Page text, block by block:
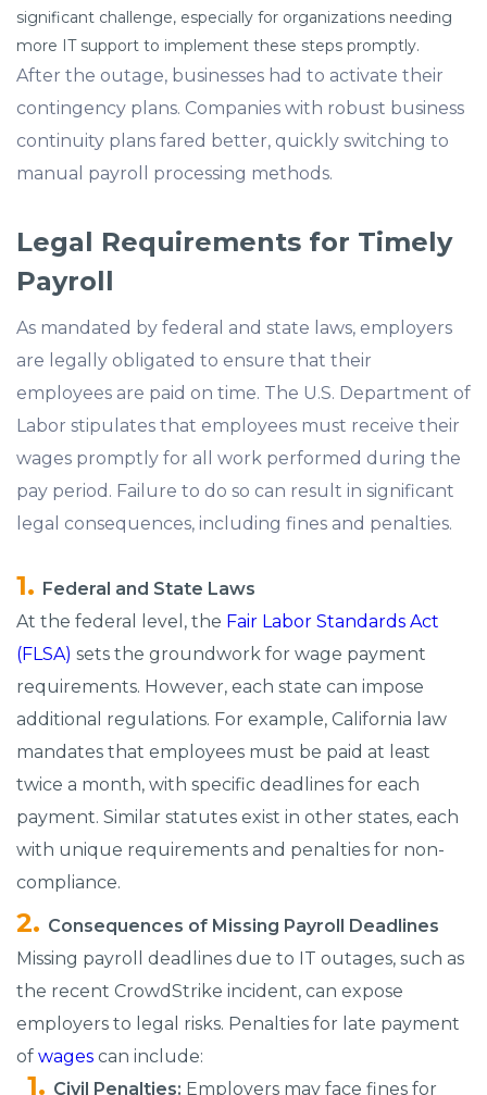
significant challenge, especially for organizations needing
more IT support to implement these steps promptly.
After the outage, businesses had to activate their
contingency plans. Companies with robust business
continuity plans fared better, quickly switching to
manual payroll processing methods.
Legal Requirements for Timely
Payroll
As mandated by federal and state laws, employers
are legally obligated to ensure that their
employees are paid on time. The U.S. Department of
Labor stipulates that employees must receive their
wages promptly for all work performed during the
pay period. Failure to do so can result in significant
legal consequences, including fines and penalties.
Federal and State Laws
At the federal level, the Fair Labor Standards Act
(FLSA) sets the groundwork for wage payment
requirements. However, each state can impose
additional regulations. For example, California law
mandates that employees must be paid at least
twice a month, with specific deadlines for each
payment. Similar statutes exist in other states, each
with unique requirements and penalties for non-
compliance.
Consequences of Missing Payroll Deadlines
Missing payroll deadlines due to IT outages, such as
the recent CrowdStrike incident, can expose
employers to legal risks. Penalties for late payment
of wages can include:
Civil Penalties: Employers may face fines for